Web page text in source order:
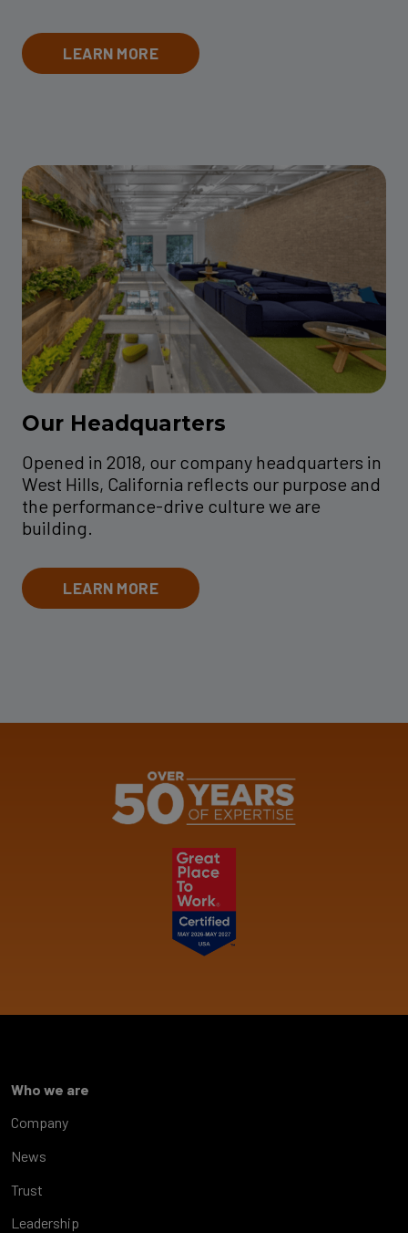
LEARN MORE
Our Headquarters
Opened in 2018, our company headquarters in
West Hills, California reflects our purpose and
the performance-drive culture we are
building.
LEARN MORE
Who we are
Company
News
Trust
Leadership